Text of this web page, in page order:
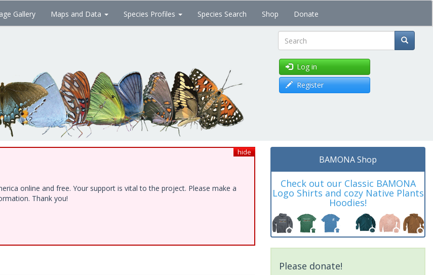
Gallery Maps and Data Species Profiles Species Search Shop Donate
Search
Log in
Register
hide
online and free. Your support is vital to the project. Please make a
Thank you!
BAMONA Shop
Check out our Classic BAMONA
Logo Shirts and cozy Native Plants
Hoodies!
Please donate!